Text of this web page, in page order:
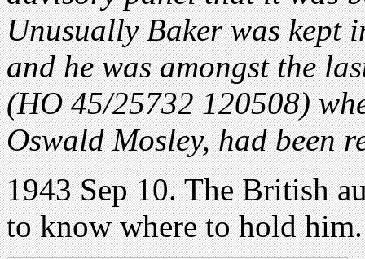
Unusually Baker was kept
and he was amongst the
(HO 45/25732 120508)
Oswald Mosley, had been
1943 Sep 10. The British
to know where to hold him.